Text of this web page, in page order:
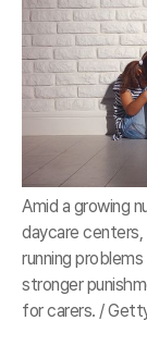
Amid a growing
daycare
running
stronger
for carers. /